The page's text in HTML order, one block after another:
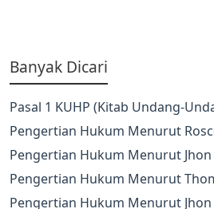
Banyak Dicari
Pasal 1 KUHP (Kitab Undang-
Pengertian Hukum Menurut
Pengertian Hukum Menurut Jhon
Pengertian Hukum Menurut
Pengertian Hukum Menurut